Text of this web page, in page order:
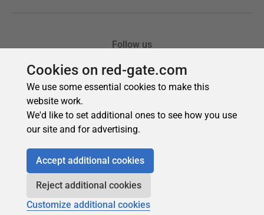
Cookies on red-gate.com
We use some essential cookies to make this
website work.
We'd like to set additional ones to see how you use
our site and for advertising.
Accept additional cookies
Reject additional cookies
Customize additional cookies